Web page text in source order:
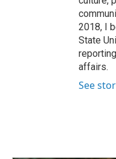
2018, I
State
affairs.
See